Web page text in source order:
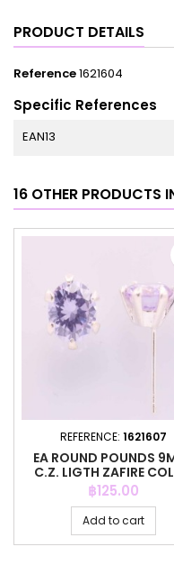
PRODUCT DETAILS
Reference1621604
Specific References
EAN13
16 OTHER PRODUCTS
REFERENCE: 1621607
EA ROUND POUNDS
C.Z. LIGTH ZAFIRE
Price
฿125.00
Add to cart